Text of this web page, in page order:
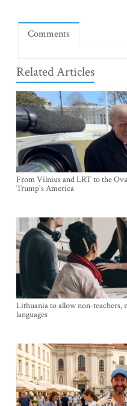
Comments
Related Articles
From Vilnius and LRT to the
Trump's America
Lithuania to allow non-teachers,
languages